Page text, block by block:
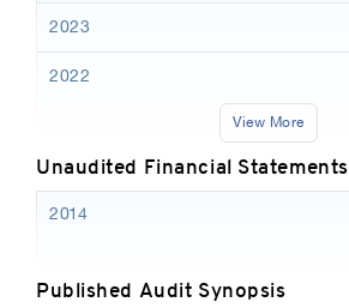
2023
2022
View More
Unaudited Financial Statements
2014
Published Audit Synopsis